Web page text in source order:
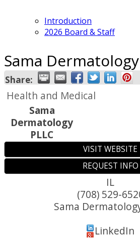
Introduction
2026 Board & Staff
Sama Dermatology
Share:
Health and Medical
Sama
Dermatology
PLLC
VISIT WEBSITE
REQUEST INFO
IL
(708) 529-
Sama
LinkedIn